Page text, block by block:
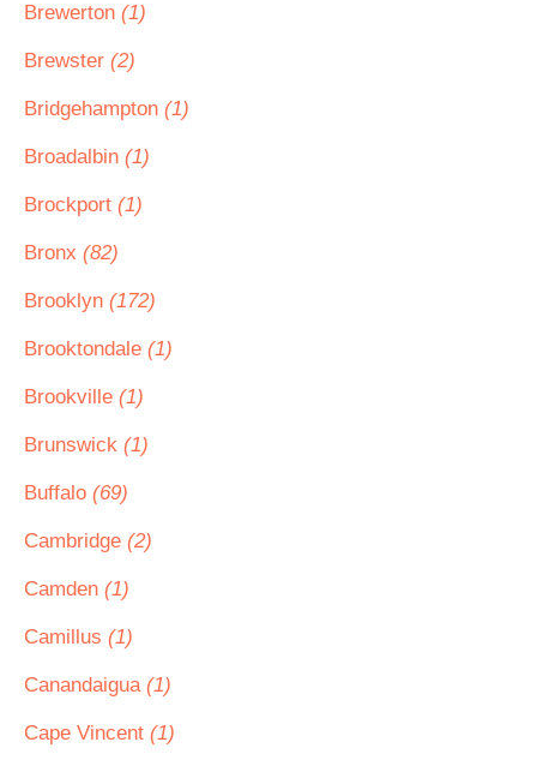
Brewerton (1)
Brewster (2)
Bridgehampton (1)
Broadalbin (1)
Brockport (1)
Bronx (82)
Brooklyn (172)
Brooktondale (1)
Brookville (1)
Brunswick (1)
Buffalo (69)
Cambridge (2)
Camden (1)
Camillus (1)
Canandaigua (1)
Cape Vincent (1)